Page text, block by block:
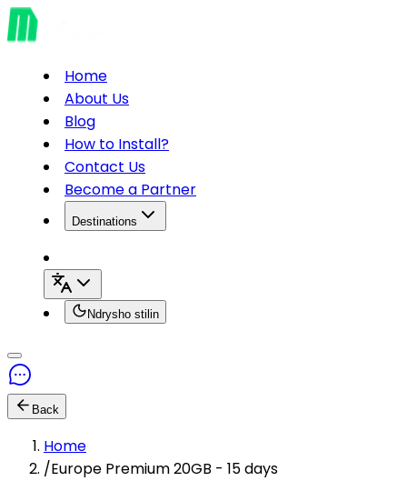
Home
About Us
Blog
How to Install?
Contact Us
Become a Partner
Destinations
Ndrysho stilin
Back
Home
/Europe Premium 20GB - 15 days